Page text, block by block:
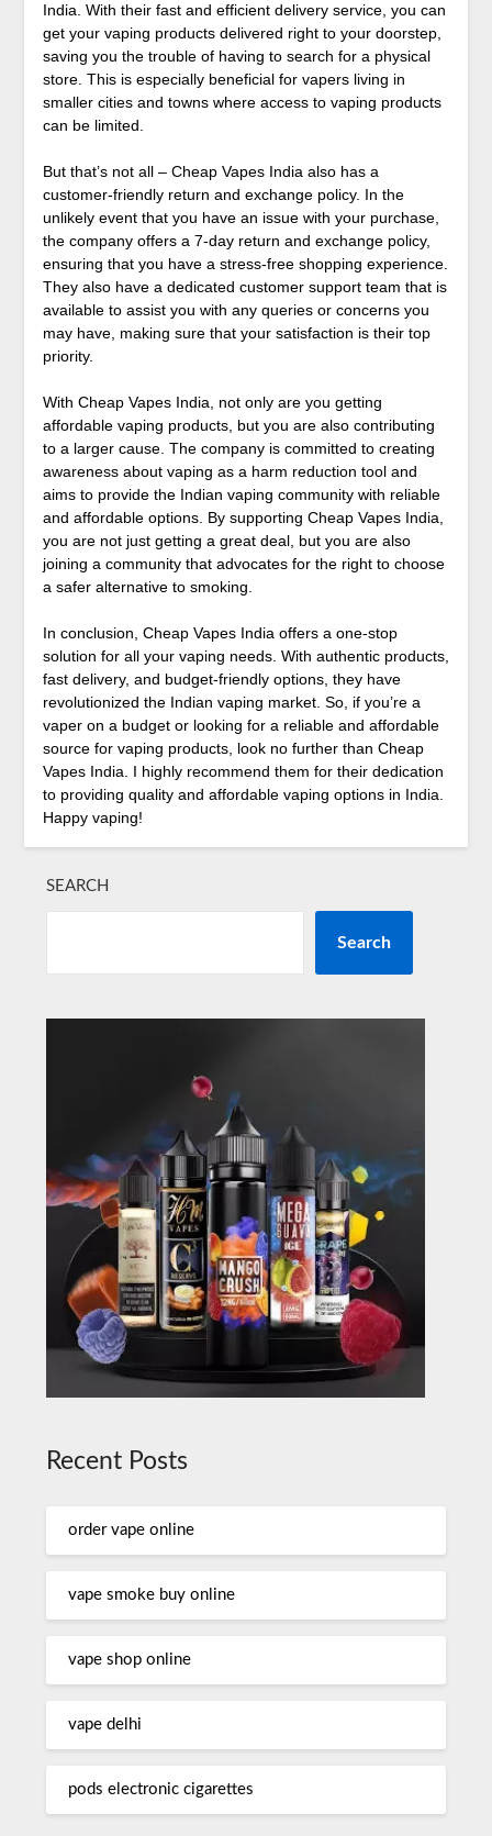
India. With their fast and efficient delivery service, you can
get your vaping products delivered right to your doorstep,
saving you the trouble of having to search for a physical
store. This is especially beneficial for vapers living in
smaller cities and towns where access to vaping products
can be limited.
But that’s not all – Cheap Vapes India also has a
customer-friendly return and exchange policy. In the
unlikely event that you have an issue with your purchase,
the company offers a 7-day return and exchange policy,
ensuring that you have a stress-free shopping experience.
They also have a dedicated customer support team that is
available to assist you with any queries or concerns you
may have, making sure that your satisfaction is their top
priority.
With Cheap Vapes India, not only are you getting
affordable vaping products, but you are also contributing
to a larger cause. The company is committed to creating
awareness about vaping as a harm reduction tool and
aims to provide the Indian vaping community with reliable
and affordable options. By supporting Cheap Vapes India,
you are not just getting a great deal, but you are also
joining a community that advocates for the right to choose
a safer alternative to smoking.
In conclusion, Cheap Vapes India offers a one-stop
solution for all your vaping needs. With authentic products,
fast delivery, and budget-friendly options, they have
revolutionized the Indian vaping market. So, if you’re a
vaper on a budget or looking for a reliable and affordable
source for vaping products, look no further than Cheap
Vapes India. I highly recommend them for their dedication
to providing quality and affordable vaping options in India.
Happy vaping!
SEARCH
Search
Recent Posts
order vape online
vape smoke buy online
vape shop online
vape delhi
pods electronic cigarettes